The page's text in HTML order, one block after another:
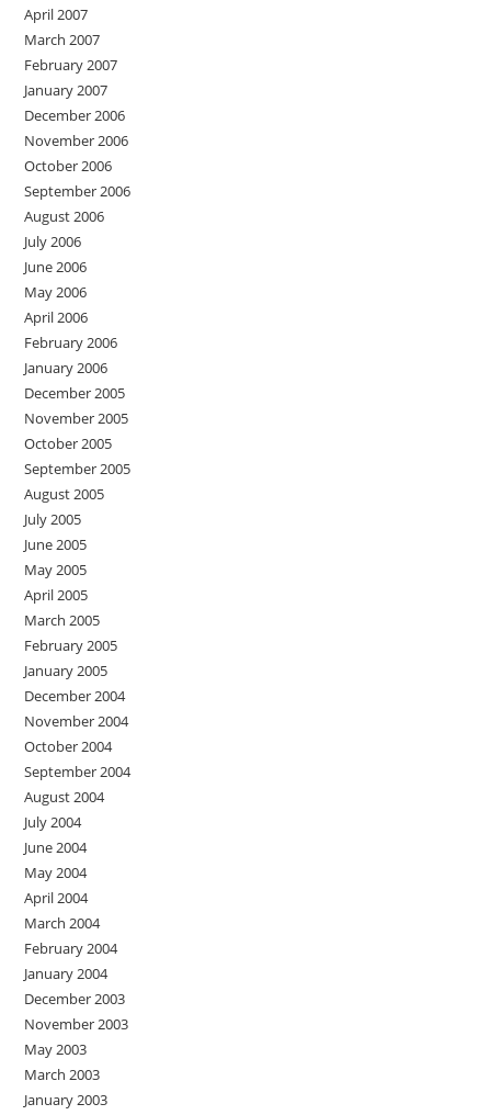
April 2007
March 2007
February 2007
January 2007
December 2006
November 2006
October 2006
September 2006
August 2006
July 2006
June 2006
May 2006
April 2006
February 2006
January 2006
December 2005
November 2005
October 2005
September 2005
August 2005
July 2005
June 2005
May 2005
April 2005
March 2005
February 2005
January 2005
December 2004
November 2004
October 2004
September 2004
August 2004
July 2004
June 2004
May 2004
April 2004
March 2004
February 2004
January 2004
December 2003
November 2003
May 2003
March 2003
January 2003